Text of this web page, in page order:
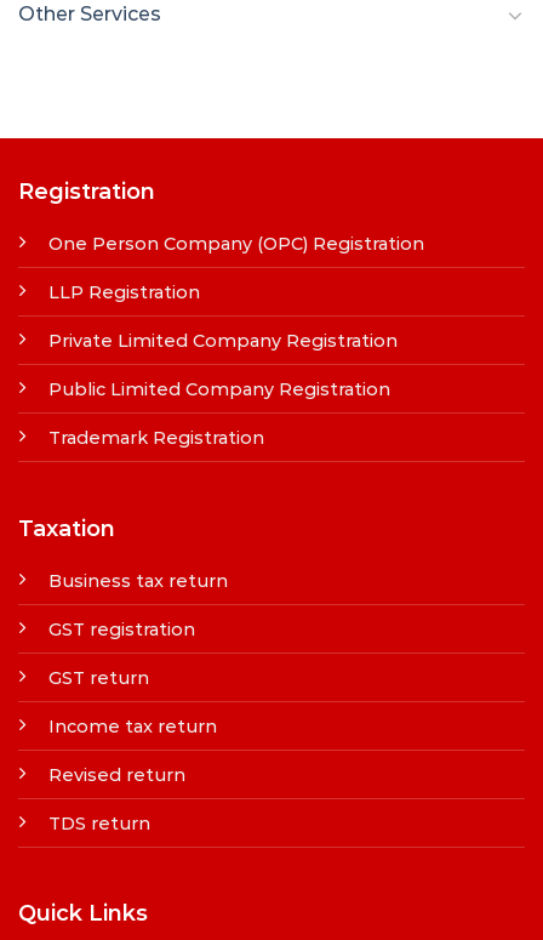
Other Services
Registration
One Person Company (OPC) Registration
LLP Registration
Private Limited Company Registration
Public Limited Company Registration
Trademark Registration
Taxation
Business tax return
GST registration
GST return
Income tax return
Revised return
TDS return
Quick Links